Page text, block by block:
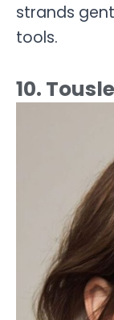
strands
tools.
10.